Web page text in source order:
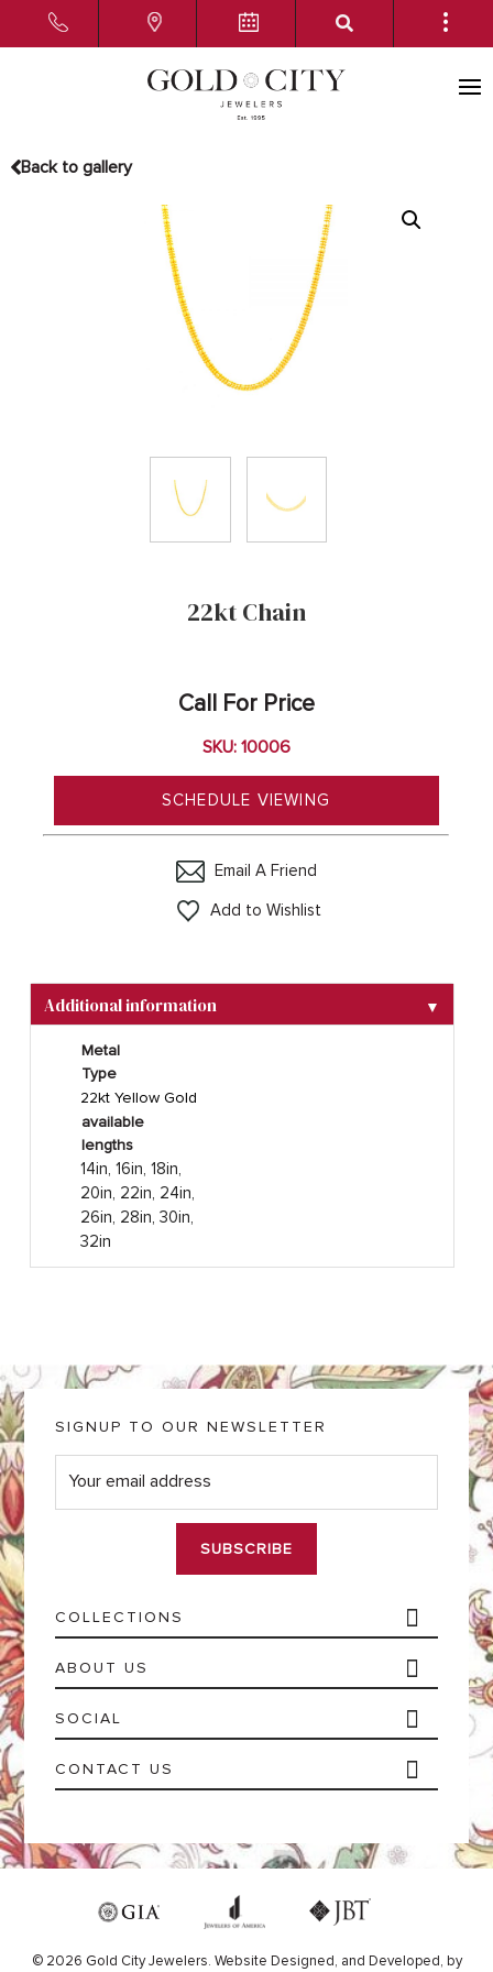
Back to gallery
22kt Chain
Call For Price
SKU: 10006
SCHEDULE VIEWING
Email A Friend
Add to Wishlist
Additional information ▼
Metal
Type
22kt Yellow Gold
available
lengths
14in, 16in, 18in,
20in, 22in, 24in,
26in, 28in, 30in,
32in
COLLECTIONS
ABOUT US
SOCIAL
CONTACT US
SIGNUP TO OUR NEWSLETTER
E
m
© 2026 Gold City Jewelers. Website Designed, and Developed, by